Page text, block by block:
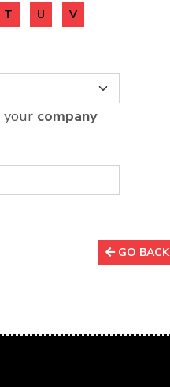
T U V
your company
GO BACK